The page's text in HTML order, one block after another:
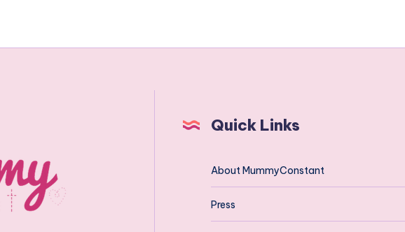
Quick Links
About MummyConstant
Press